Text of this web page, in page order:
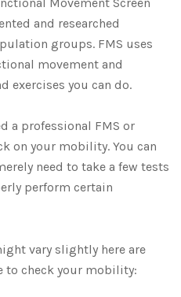
and researched
groups. FMS uses
movement and
exercises you can do.
a professional FMS or
on your mobility. You can
need to take a few tests
perform certain
vary slightly here are
to check your mobility: